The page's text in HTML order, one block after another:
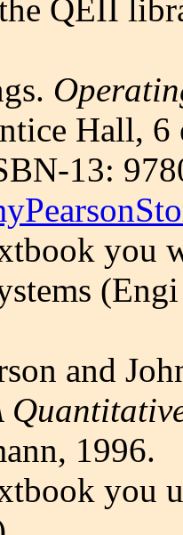
QEII
Hall,
13:
you
and
1996.
you